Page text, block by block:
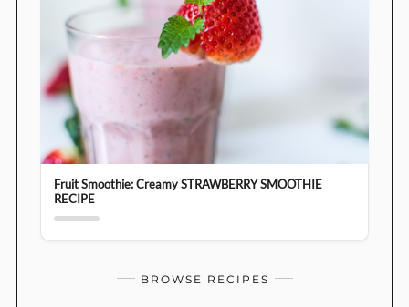
Fruit Smoothie: Creamy STRAWBERRY SMOOTHIE
RECIPE
BROWSE RECIPES